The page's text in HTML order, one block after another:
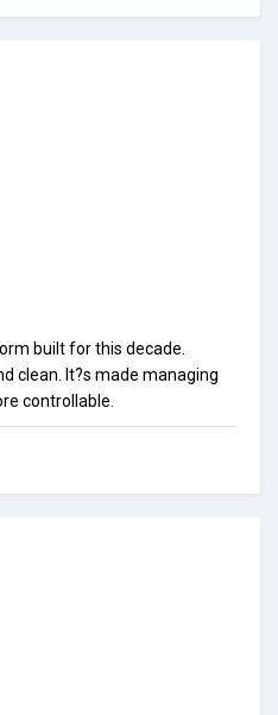
built for this decade.
clean. It?s made managing
controllable.